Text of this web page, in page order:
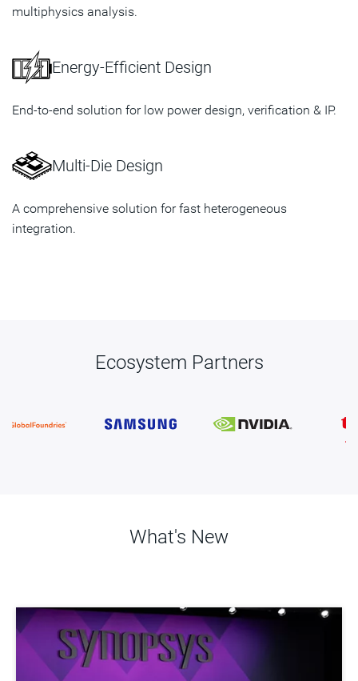
multiphysics analysis.
Energy-Efficient Design
End-to-end solution for low power design, verification & IP.
Multi-Die Design
A comprehensive solution for fast heterogeneous
integration.
Ecosystem Partners
What's New